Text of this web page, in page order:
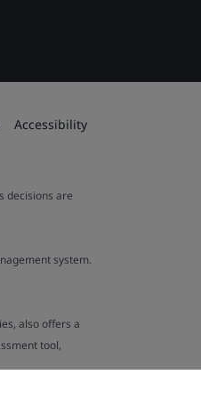
Accessibility
decisions are
system.
also offers a
tool,